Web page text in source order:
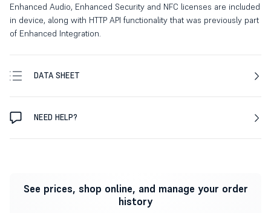
Enhanced Audio, Enhanced Security and NFC licenses are included
in device, along with HTTP API functionality that was previously part
of Enhanced Integration.
DATA SHEET
NEED HELP?
See prices, shop online, and manage your order
history